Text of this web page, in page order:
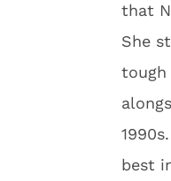
that
She
tough
best